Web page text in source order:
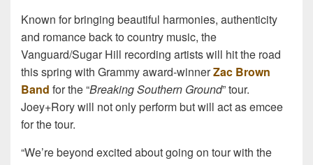
Known for bringing beautiful harmonies, authenticity
and romance back to country music, the
Vanguard/Sugar Hill recording artists will hit the road
this spring with Grammy award-winnerZac Brown
Band for the “Breaking Southern Ground” tour.
Joey+Rory will not only perform but will act as emcee
for the tour.
“We’re beyond excited about going on tour with the